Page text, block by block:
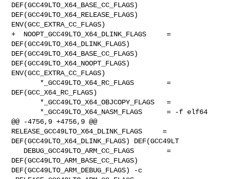
DEF(GCC49LTO_X64_BASE_CC_FLAGS)
DEF(GCC49LTO_X64_RELEASE_FLAGS)
ENV(GCC_EXTRA_CC_FLAGS)
+  NOOPT_GCC49LTO_X64_DLINK_FLAGS     =
DEF(GCC49LTO_X64_DLINK_FLAGS)
DEF(GCC49LTO_X64_BASE_CC_FLAGS)
DEF(GCC49LTO_X64_NOOPT_FLAGS)
ENV(GCC_EXTRA_CC_FLAGS)
DEF(GCC_X64_RC_FLAGS)
@@ -4756,9 +4756,9 @@
RELEASE_GCC49LTO_X64_DLINK_FLAGS     =
DEF(GCC49LTO_X64_DLINK_FLAGS) DEF(GCC49LT
DEF(GCC49LTO_ARM_BASE_CC_FLAGS)
DEF(GCC49LTO_ARM_DEBUG_FLAGS) -c